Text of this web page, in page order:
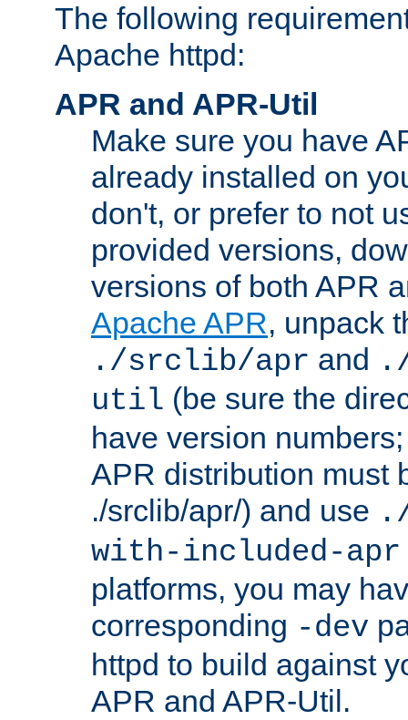
The following
Apache httpd:
APR and APR-Util
Make sure you have
already installed on
don't, or prefer to not
provided versions,
versions of both APR
Apache APR, unpack
./srclib/apr and
util (be sure the
have version
APR distribution must
./srclib/apr/) and use
with-included-apr
platforms, you may
corresponding -dev
httpd to build against
APR and APR-Util.